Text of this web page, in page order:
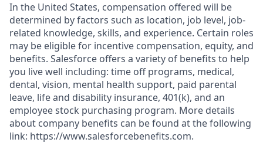
In the United States, compensation offered will be
determined by factors such as location, job level, job-
related knowledge, skills, and experience. Certain roles
may be eligible for incentive compensation, equity, and
benefits. Salesforce offers a variety of benefits to help
you live well including: time off programs, medical,
dental, vision, mental health support, paid parental
leave, life and disability insurance, 401(k), and an
employee stock purchasing program. More details
about company benefits can be found at the following
link: https://www.salesforcebenefits.com.